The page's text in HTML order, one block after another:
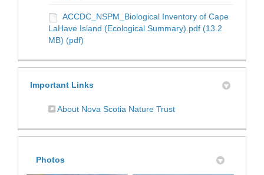
ACCDC_NSPM_Biological Inventory of Cape
LaHave Island (Ecological Summary).pdf (13.2
MB) (pdf)
Important Links
About Nova Scotia Nature Trust(External link)
Photos